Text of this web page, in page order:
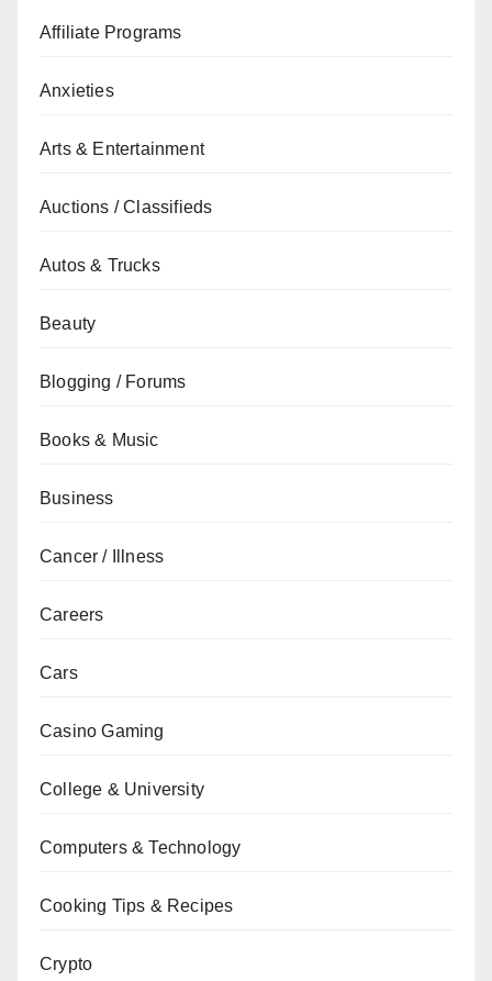
Affiliate Programs
Anxieties
Arts & Entertainment
Auctions / Classifieds
Autos & Trucks
Beauty
Blogging / Forums
Books & Music
Business
Cancer / Illness
Careers
Cars
Casino Gaming
College & University
Computers & Technology
Cooking Tips & Recipes
Crypto